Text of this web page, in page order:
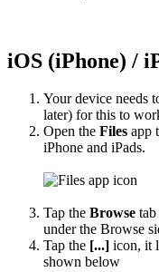
iOS (iPhone) /
Your device needs
later) for this to
Open the Files app
iPhone and iPads.
Tap the Browse
under the Browse
Tap the [...] icon, it
shown below